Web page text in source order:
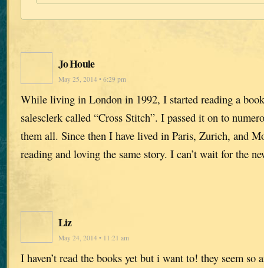
Jo Houle
May 25, 2014 • 6:29 pm
While living in London in 1992, I started reading a
salesclerk called “Cross Stitch”. I passed it on to
them all. Since then I have lived in Paris, Zurich, and
reading and loving the same story. I can’t wait for the
Liz
May 24, 2014 • 11:21 am
I haven’t read the books yet but i want to! they seem so